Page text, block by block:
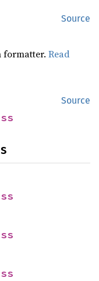
Source
formatter.Read
Source